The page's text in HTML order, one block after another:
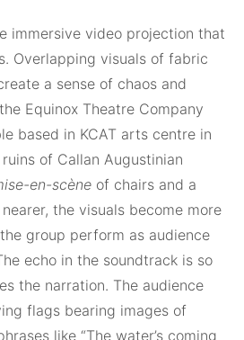
immersive video projection that
Overlapping visuals of fabric
a sense of chaos and
Equinox Theatre Company
based in KCAT arts centre in
of Callan Augustinian
en-scène of chairs and a
the visuals become more
group perform as audience
echo in the soundtrack is so
the narration. The audience
flags bearing images of
like “The water’s coming